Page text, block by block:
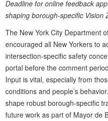
Deadline for online feedback
shaping borough-specific Vision
The New York City Department
encouraged all New Yorkers to
intersection-specific safety
portal before the comment
Input is vital, especially from
conditions and people’s
shape robust borough-specific
future work as part of Mayor de